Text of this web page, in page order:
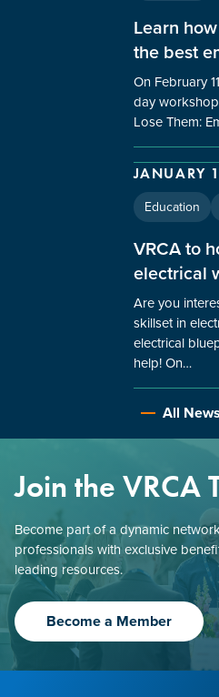
Learn
the best
On February
day
Lose Them:
JANUARY
Education
VRCA to
electrical
Are you
skillset in
electrical
help! On…
All News
Join the VRCA
Become part of a dynamic
professionals with exclusive
leading resources.
Become a Member